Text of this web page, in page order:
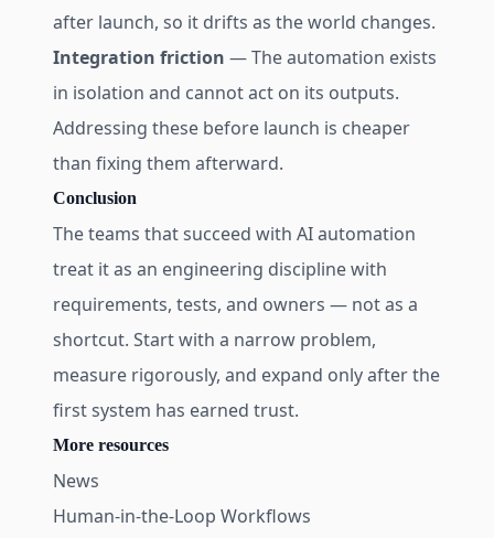
after launch, so it drifts as the world changes.
Integration friction — The automation exists
in isolation and cannot act on its outputs.
Addressing these before launch is cheaper
than fixing them afterward.
Conclusion
The teams that succeed with AI automation
treat it as an engineering discipline with
requirements, tests, and owners — not as a
shortcut. Start with a narrow problem,
measure rigorously, and expand only after the
first system has earned trust.
More resources
News
Human-in-the-Loop Workflows